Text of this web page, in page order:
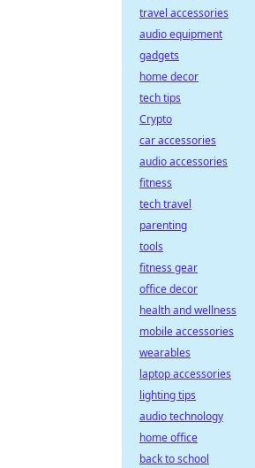
travel accessories
audio equipment
gadgets
home decor
tech tips
Crypto
car accessories
audio accessories
fitness
tech travel
parenting
tools
fitness gear
office decor
health and wellness
mobile accessories
wearables
laptop accessories
lighting tips
audio technology
home office
back to school